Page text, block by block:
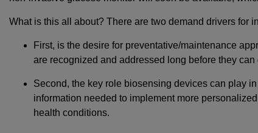
What is this all about? There are two demand drivers for
First, is the desire for preventative/maintenance
are recognized and addressed long before they
Second, the key role biosensing devices can play
information needed to implement more
health conditions.